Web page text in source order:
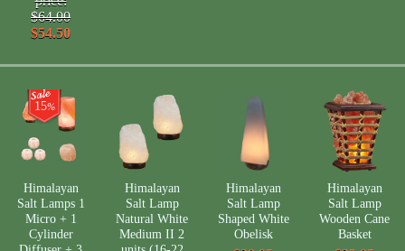
$64.00
$54.50
15%
Himalayan
Salt Lamps 1
Micro + 1
Cylinder
Himalayan
Salt Lamp
Natural White
Medium II 2
Himalayan
Salt Lamp
Shaped White
Obelisk
Himalayan
Salt Lamp
Wooden Cane
Basket